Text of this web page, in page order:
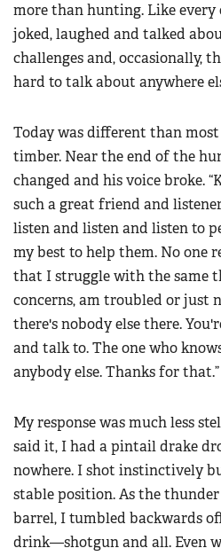
more than hunting. Like every
joked, laughed and talked
challenges and, occasionally,
hard to talk about anywhere
Today was different than
timber. Near the end of the
changed and his voice broke.
such a great friend and
listen and listen and listen to
my best to help them. No one
that I struggle with the same
concerns, am troubled or just
there's nobody else there.
and talk to. The one who
anybody else. Thanks for that.”
My response was much less
said it, I had a pintail drake
nowhere. I shot instinctively
stable position. As the
barrel, I tumbled backwards
drink—shotgun and all. Even